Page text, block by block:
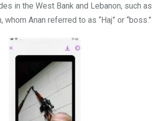
in the West Bank and Lebanon, such as
whom Anan referred to as “Haj” or “boss.”